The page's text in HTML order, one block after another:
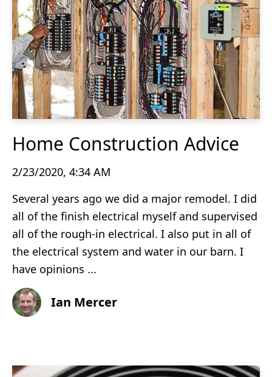
Home Construction Advice
2/23/2020, 4:34 AM
Several years ago we did a major remodel. I did
all of the finish electrical myself and supervised
all of the rough-in electrical. I also put in all of
the electrical system and water in our barn. I
have opinions ...
Ian Mercer